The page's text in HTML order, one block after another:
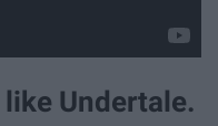
Undertale.